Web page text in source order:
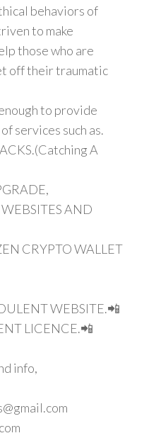
behaviors of
to make
those who are
off their traumatic
to provide
services such as.
A
AND
CRYPTO WALLET
WEBSITE.📲
LICENCE.📲
info,